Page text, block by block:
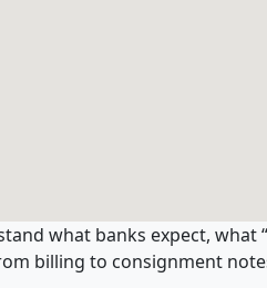
what banks expect, what
billing to consignment